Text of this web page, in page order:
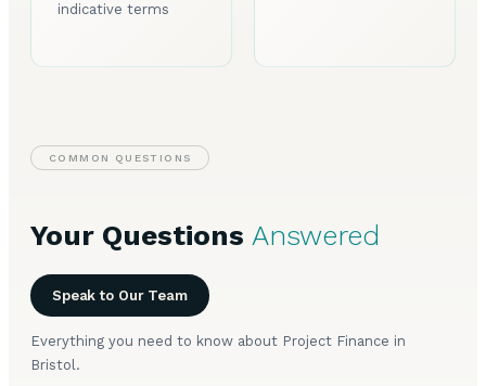
indicative terms
COMMON QUESTIONS
Your Questions Answered
Speak to Our Team
Everything you need to know about Project Finance in
Bristol.